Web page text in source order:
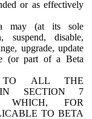
or as effectively
may (at its sole
suspend, disable,
upgrade, update
(or part of a Beta
ALL THE
SECTION 7
WHICH, FOR
TO BETA